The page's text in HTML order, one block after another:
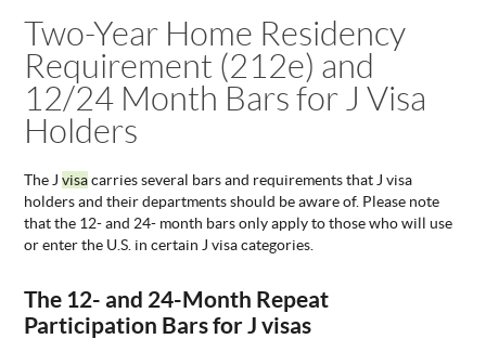
CONTACT
Two-Year Home Residency
Requirement (212e) and
12/24 Month Bars for J Visa
Holders
The Jvisacarries several bars and requirements that J visa
holders and their departments should be aware of. Please note
that the 12- and 24- month bars only apply to those who will use
or enter the U.S. in certain J visa categories.
The 12- and 24-Month Repeat
Participation Bars for J visas